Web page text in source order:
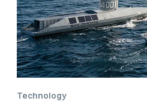
Technology